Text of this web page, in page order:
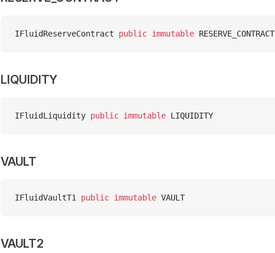
IFluidReserveContract public immutable RESERVE_CONTRACT
LIQUIDITY
IFluidLiquidity public immutable LIQUIDITY
VAULT
IFluidVaultT1 public immutable VAULT
VAULT2